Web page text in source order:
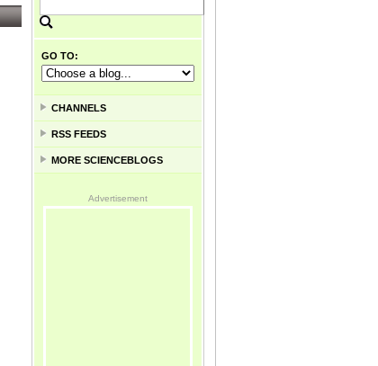
GO TO:
CHANNELS
RSS FEEDS
MORE SCIENCEBLOGS
Advertisement